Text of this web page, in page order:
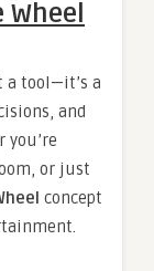
Wheel
a tool—it’s a
and
you’re
or just
concept